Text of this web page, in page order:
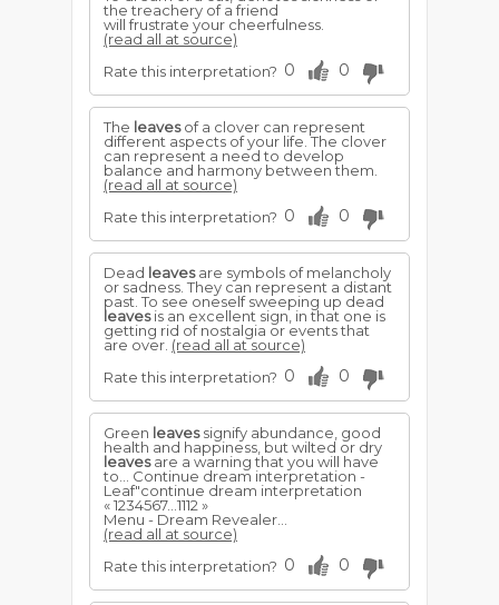
the treachery of a friend
will frustrate your cheerfulness.
(read all at source)
Rate this interpretation? 0 0
The leavesof a clover can represent
different aspects of your life. The clover
can represent a need to develop
balance and harmony between them.
(read all at source)
Rate this interpretation? 0 0
Dead leavesare symbols of melancholy
or sadness. They can represent a distant
past. To see oneself sweeping up dead
leavesis an excellent sign, in that one is
getting rid of nostalgia or events that
are over. (read all at source)
Rate this interpretation? 0 0
Green leavessignify abundance, good
health and happiness, but wilted or dry
leavesare a warning that you will have
to... Continue dream interpretation -
Leaf"continue dream interpretation
« 1234567...1112 »
Menu - Dream Revealer...
(read all at source)
Rate this interpretation? 0 0